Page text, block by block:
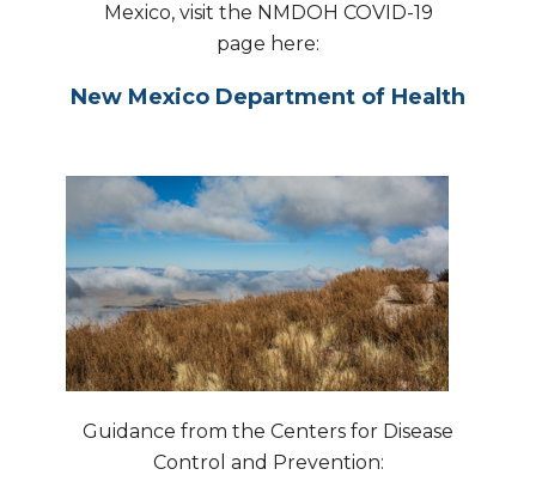
Mexico, visit the NMDOH COVID-19
page here:
New Mexico Department of Health
Guidance from the Centers for Disease
Control and Prevention: